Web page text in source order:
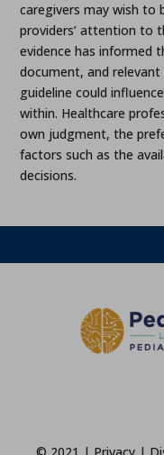
caregivers may wish to
providers’ attention to
evidence has informed
document, and
guideline could
within. Healthcare
own judgment, the
factors such as the
decisions.